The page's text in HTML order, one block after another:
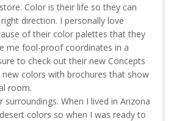
Color is their life so they can
direction. I personally love
of their color palettes that they
me fool-proof coordinates in a
to check out their new Concepts
colors with brochures that show
room.
surroundings. When I lived in Arizona
colors so when I was ready to